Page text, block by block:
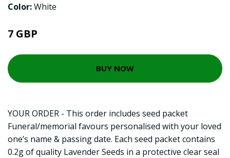
Color:White
7 GBP
BUY NOW
YOUR ORDER - This order includes seed packet
Funeral/memorial favours personalised with your loved
one’s name & passing date. Each seed packet contains
0.2g of quality Lavender Seeds in a protective clear seal